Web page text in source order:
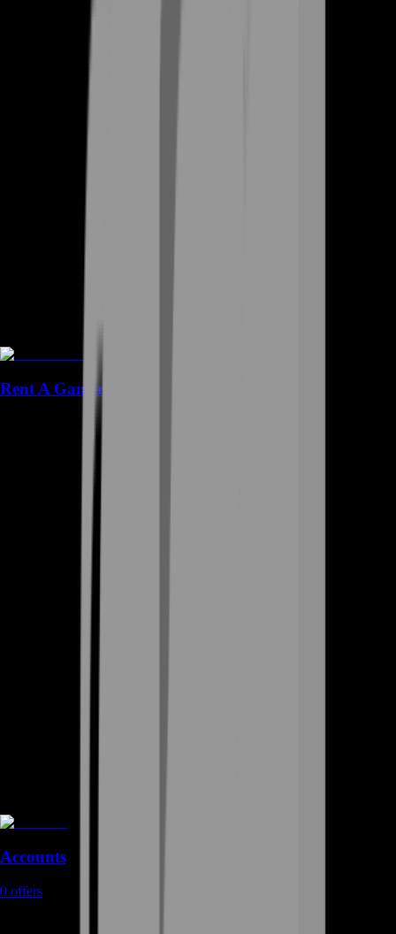
Rent A Gamer
Accounts
0 offers